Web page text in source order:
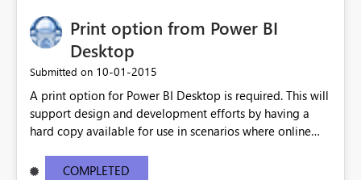
Print option from Power BI
Desktop
Submitted on ‎10-01-2015
A print option for Power BI Desktop is required. This will
support design and development efforts by having a
hard copy available for use in scenarios where online
most appropriate approach.
COMPLETED